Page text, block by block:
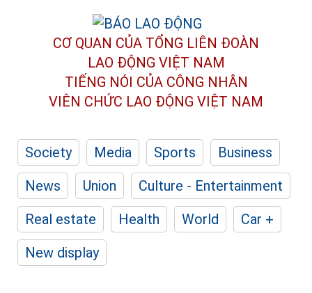
CƠ QUAN CỦA TỔNG LIÊN ĐOÀN
LAO ĐỘNG VIỆT NAM
TIẾNG NÓI CỦA CÔNG NHÂN
VIÊN CHỨC LAO ĐỘNG VIỆT NAM
Society Media Sports
Business
News
Union
Culture - Entertainment
Real estate
Health World
Car +
New display